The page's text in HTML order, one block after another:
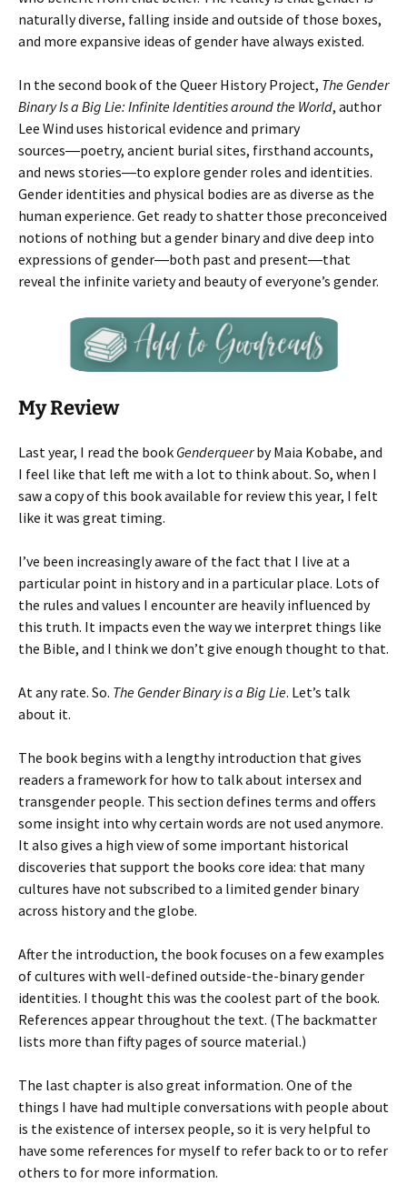
naturally diverse, falling inside and outside of those boxes,
and more expansive ideas of gender have always existed.
In the second book of the Queer History Project, The Gender
Binary Is a Big Lie: Infinite Identities around the World, author
Lee Wind uses historical evidence and primary
sources―poetry, ancient burial sites, firsthand accounts,
and news stories―to explore gender roles and identities.
Gender identities and physical bodies are as diverse as the
human experience. Get ready to shatter those preconceived
notions of nothing but a gender binary and dive deep into
expressions of gender―both past and present―that
reveal the infinite variety and beauty of everyone’s gender.
My Review
Last year, I read the book Genderqueerby Maia Kobabe, and
I feel like that left me with a lot to think about. So, when I
saw a copy of this book available for review this year, I felt
like it was great timing.
I’ve been increasingly aware of the fact that I live at a
particular point in history and in a particular place. Lots of
the rules and values I encounter are heavily influenced by
this truth. It impacts even the way we interpret things like
the Bible, and I think we don’t give enough thought to that.
At any rate. So. The Gender Binary is a Big Lie. Let’s talk
about it.
The book begins with a lengthy introduction that gives
readers a framework for how to talk about intersex and
transgender people. This section defines terms and offers
some insight into why certain words are not used anymore.
It also gives a high view of some important historical
discoveries that support the books core idea: that many
cultures have not subscribed to a limited gender binary
across history and the globe.
After the introduction, the book focuses on a few examples
of cultures with well-defined outside-the-binary gender
identities. I thought this was the coolest part of the book.
References appear throughout the text. (The backmatter
lists more than fifty pages of source material.)
The last chapter is also great information. One of the
things I have had multiple conversations with people about
is the existence of intersex people, so it is very helpful to
have some references for myself to refer back to or to refer
others to for more information.